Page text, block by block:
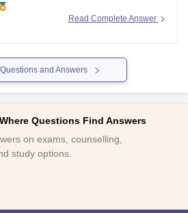
in January/April 2028, the
will be:
Read Complete Answer
and Answers
Questions Find Answers
on exams, counselling,
study options.